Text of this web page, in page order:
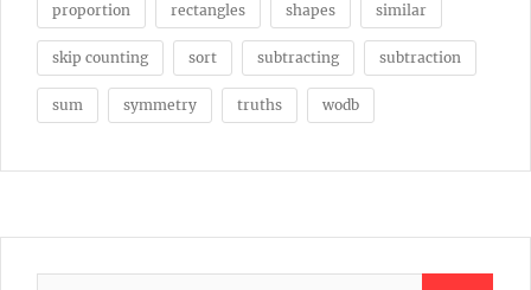
proportion rectangles shapes similar
skip counting sort subtracting subtraction
sum symmetry truths wodb